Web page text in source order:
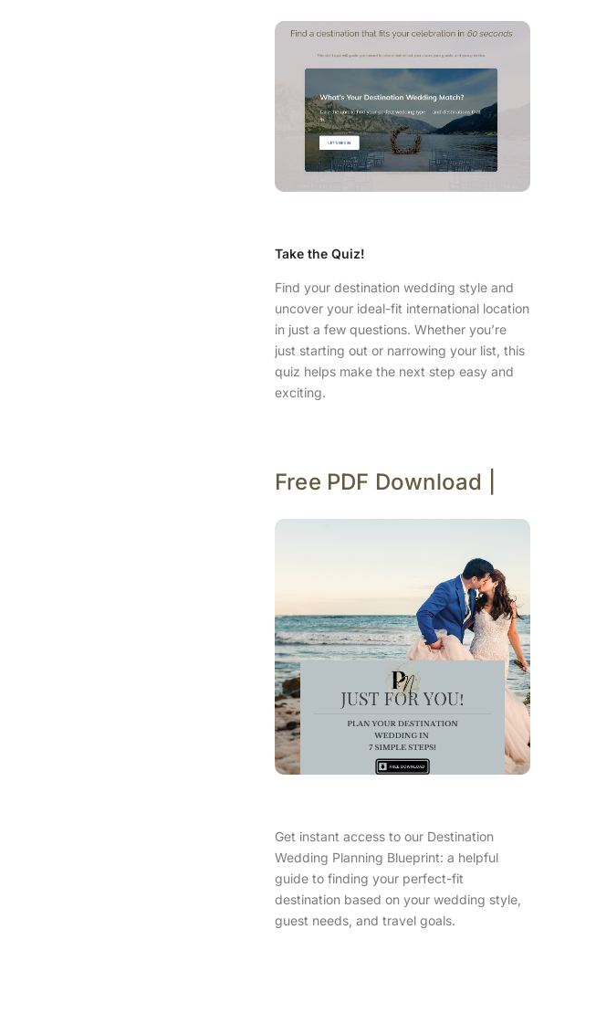
Take the Quiz!
Find your destination wedding style and
uncover your ideal-fit international location
in just a few questions. Whether you’re
just starting out or narrowing your list, this
quiz helps make the next step easy and
exciting.
Free PDF Download |
Get instant access to our Destination
Wedding Planning Blueprint: a helpful
guide to finding your perfect-fit
destination based on your wedding style,
guest needs, and travel goals.